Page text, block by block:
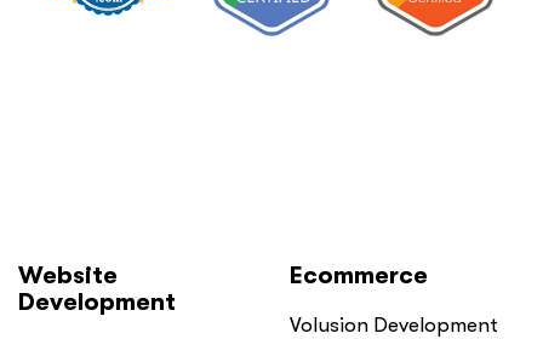
Website
Development
Ecommerce
Volusion Development